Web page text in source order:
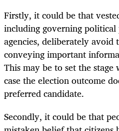
Firstly, it could be that
including governing
agencies, deliberately avoid
conveying important
This may be to set the
case the election outcome
preferred candidate.
Secondly, it could be that